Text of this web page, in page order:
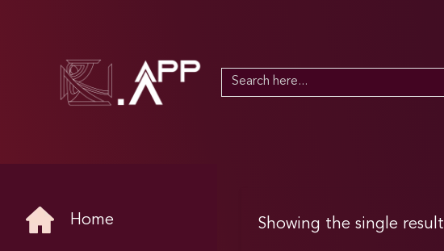
Search
Home Showing the single result